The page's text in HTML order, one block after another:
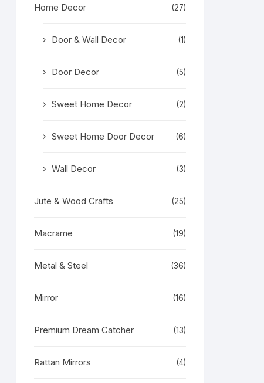
Home Decor (27)
Door & Wall Decor (1)
Door Decor (5)
Sweet Home Decor (2)
Sweet Home Door Decor (6)
Wall Decor (3)
Jute & Wood Crafts (25)
Macrame (19)
Metal & Steel (36)
Mirror (16)
Premium Dream Catcher (13)
Rattan Mirrors (4)